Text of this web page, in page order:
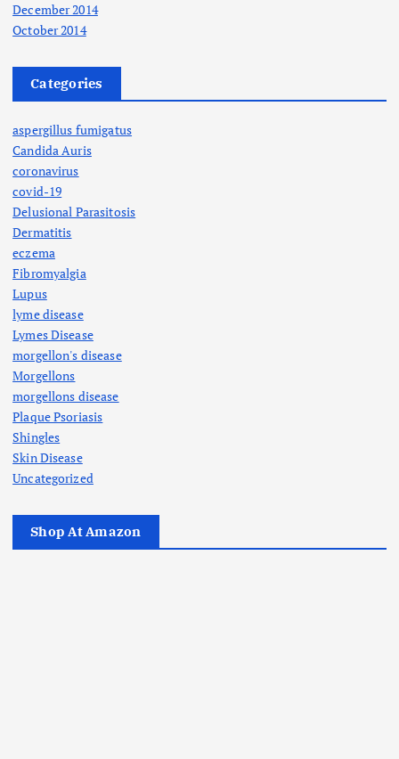
December 2014
October 2014
Categories
aspergillus fumigatus
Candida Auris
coronavirus
covid-19
Delusional Parasitosis
Dermatitis
eczema
Fibromyalgia
Lupus
lyme disease
Lymes Disease
morgellon's disease
Morgellons
morgellons disease
Plaque Psoriasis
Shingles
Skin Disease
Uncategorized
Shop At Amazon